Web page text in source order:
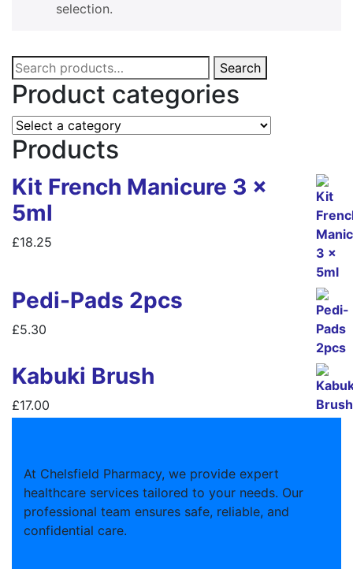
selection.
Search
Product categories
Products
Kit French Manicure 3 x
5ml
£18.25
Pedi-Pads 2pcs
£5.30
Kabuki Brush
£17.00
At Chelsfield Pharmacy, we provide expert
healthcare services tailored to your needs. Our
professional team ensures safe, reliable, and
confidential care.